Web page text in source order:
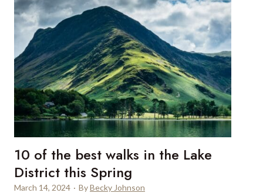
r
a
y
L
a
e
s
N
a
t
n
a
l
n
g
t
o
d
o
o
n
B
e
m
10 of the best walks in the Lake
District this Spring
March 14, 2024 · ByBecky Johnson